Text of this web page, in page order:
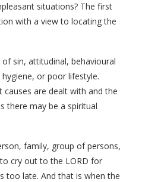
situations? The first
with a view to locating the
sin, attitudinal, behavioural
or poor lifestyle.
are dealt with and the
there may be a spiritual
family, group of persons,
cry out to the LORD for
too late. And that is when the